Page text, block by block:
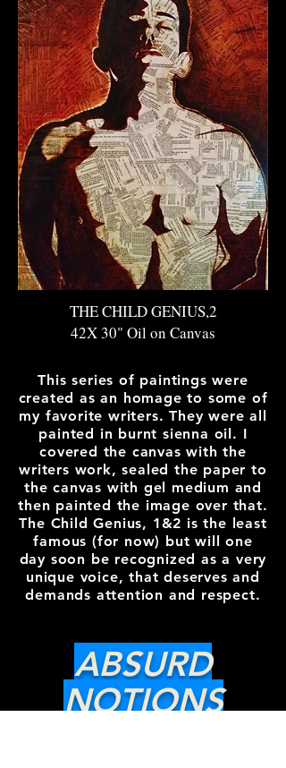
THE CHILD GENIUS,2
42X 30" Oil on Canvas
This series of paintings were
created as an homage to some of
my favorite writers. They were all
painted in burnt sienna oil. I
covered the canvas with the
writers work, sealed the paper to
the canvas with gel medium and
then painted the image over that.
The Child Genius, 1&2 is the least
famous (for now) but will one
day soon be recognized as a very
unique voice, that deserves and
demands attention and respect.
ABSURD
NOTIONS